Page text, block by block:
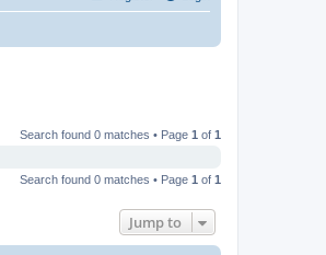
Search found 0 matches • Page 1 of 1
Search found 0 matches • Page 1 of 1
Jump to